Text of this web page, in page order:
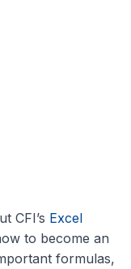
CFI’s Excel
to become an
formulas,